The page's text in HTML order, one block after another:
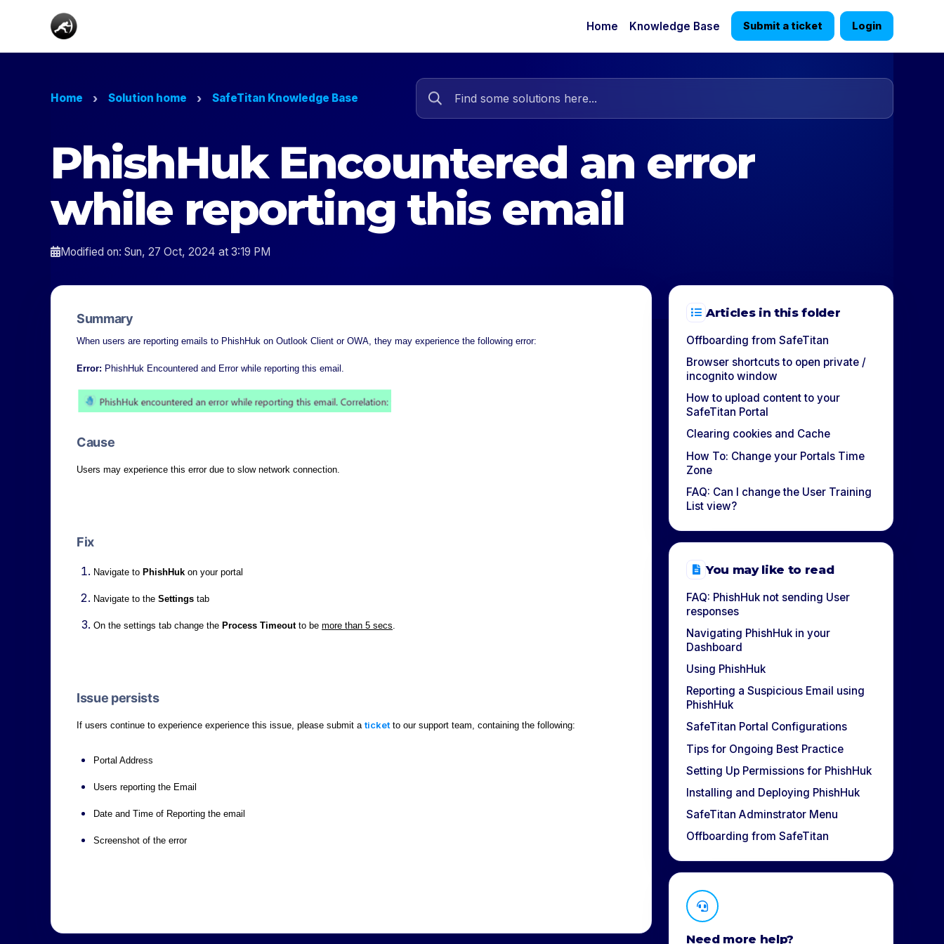
Home Knowledge Base Submit a ticket Login
Home Solution home SafeTitan Knowledge Base
PhishHuk Encountered an error
while reporting this email
Modified on: Sun, 27 Oct, 2024 at 3:19 PM
Summary
When users are reporting emails to PhishHuk on Outlook Client or OWA, they may experience the following error:
Error: PhishHuk Encountered and Error while reporting this email.
Cause
Users may experience this error due to slow network connection.
Fix
Navigate to PhishHuk on your portal
Navigate to the Settings tab
On the settings tab change the Process Timeoutto be more than 5 secs
Issue persists
If users continue to experience experience this issue, please submit a ticket to our support team, containing the following:
Portal Address
Users reporting the Email
Date and Time of Reporting the email
Screenshot of the error
Articles in this folder
Offboarding from SafeTitan
Browser shortcuts to open private /
incognito window
How to upload content to your
SafeTitan Portal
Clearing cookies and Cache
How To: Change your Portals Time
Zone
FAQ: Can I change the User Training
List view?
You may like to read
FAQ: PhishHuk not sending User
responses
Navigating PhishHuk in your
Dashboard
Using PhishHuk
Reporting a Suspicious Email using
PhishHuk
SafeTitan Portal Configurations
Tips for Ongoing Best Practice
Setting Up Permissions for PhishHuk
Installing and Deploying PhishHuk
SafeTitan Adminstrator Menu
Offboarding from SafeTitan
Need more help?